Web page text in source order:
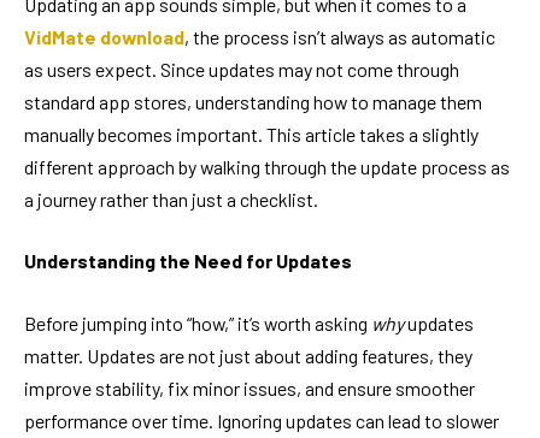
VidMate download, the process isn’t always as automatic
as users expect. Since updates may not come through
standard app stores, understanding how to manage them
manually becomes important. This article takes a slightly
different approach by walking through the update process as
a journey rather than just a checklist.
Understanding the Need for Updates
Before jumping into “how,” it’s worth asking whyupdates
matter. Updates are not just about adding features, they
improve stability, fix minor issues, and ensure smoother
performance over time. Ignoring updates can lead to slower